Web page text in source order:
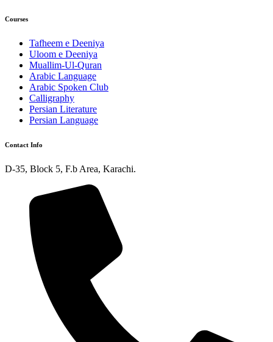
Courses
Tafheem e Deeniya
Uloom e Deeniya
Muallim-Ul-Quran
Arabic Language
Arabic Spoken Club
Calligraphy
Persian Literature
Persian Language
Contact Info
D-35, Block 5, F.b Area, Karachi.